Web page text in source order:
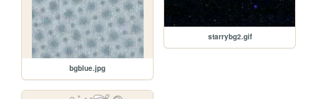
bgblue.jpg
starrybg2.gif